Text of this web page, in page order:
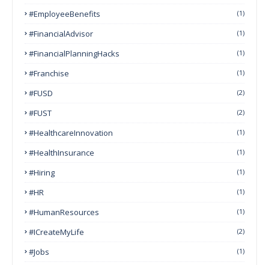
#EmployeeBenefits (1)
#FinancialAdvisor (1)
#FinancialPlanningHacks (1)
#franchise (1)
#FUSD (2)
#FUST (2)
#HealthcareInnovation (1)
#HealthInsurance (1)
#Hiring (1)
#HR (1)
#HumanResources (1)
#ICreateMyLife (2)
#Jobs (1)